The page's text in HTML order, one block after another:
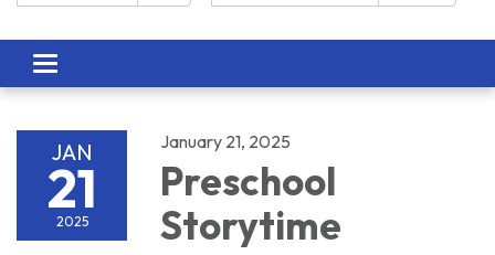
Toggle navigation
JAN
21
2025
January 21, 2025
Preschool
Storytime